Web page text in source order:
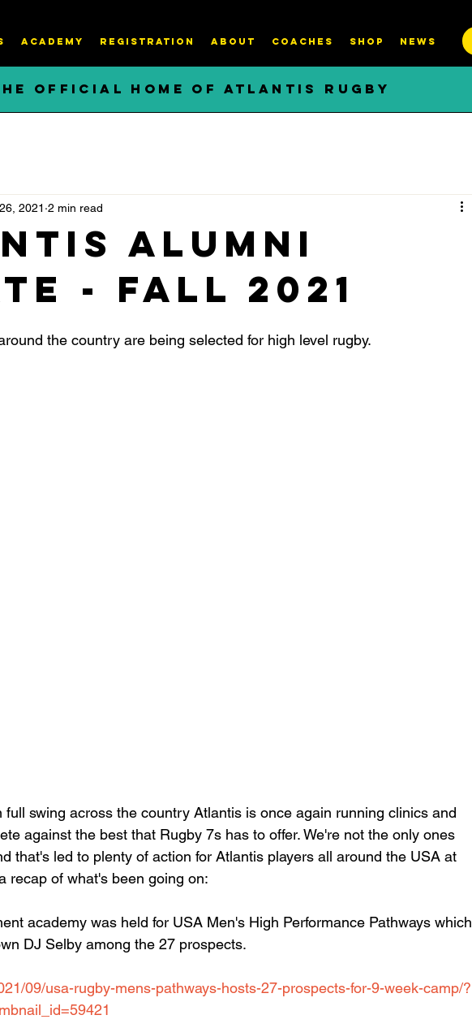
ACADEMY REGISTRATION About COACHES SHOP News
OFFICIAL HOME OF ATLANTIS RUGBY
Alumni
- Fall 2021
2021 2 min read
the country are being selected for high level rugby.
full swing across the country Atlantis is once again running clinics and
against the best that Rugby 7s has to offer. We're not the only ones
that's led to plenty of action for Atlantis players all around the USA at
recap of what's been going on:
academy was held for USA Men's High Performance Pathways which
DJ Selby among the 27 prospects.
09/usa-rugby-mens-pathways-hosts-27-prospects-for-9-week-camp/?